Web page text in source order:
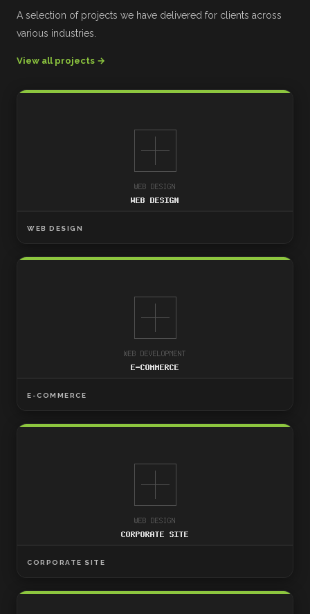
A selection of projects we have delivered for clients across
various industries.
View all projects →
WEB DESIGN
E-COMMERCE
CORPORATE SITE